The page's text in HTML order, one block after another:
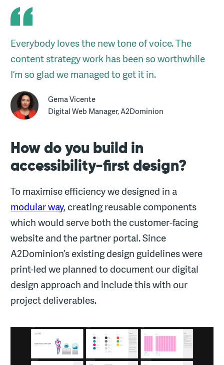
Everybody loves the new tone of voice. The
content strategy work has been so worthwhile
I’m so glad we managed to get it in.
Gema Vicente
Digital Web Manager, A2Dominion
How do you build in
accessibility-first design?
To maximise efficiency we designed in a
modular way, creating reusable components
which would serve both the customer-facing
website and the partner portal. Since
A2Dominion’s existing design guidelines were
print-led we planned to document our digital
design approach and include this with our
project deliverables.